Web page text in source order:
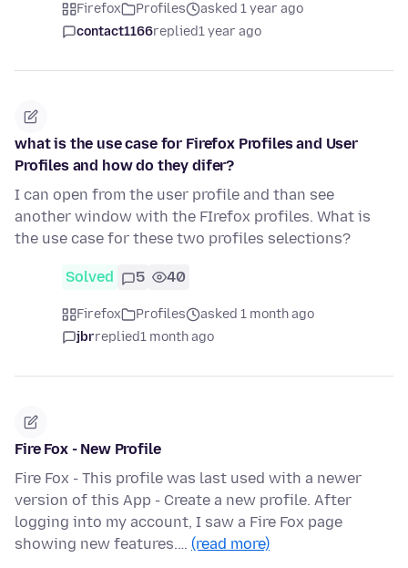
Firefox Profiles
asked 1 year ago
contact1166replied1 year ago
what is the use case for Firefox Profiles and User
Profiles and how do they difer?
I can open from the user profile and than see
another window with the FIrefox profiles. What is
the use case for these two profiles selections?
Solved 5 40
Firefox Profiles
asked 1 month ago
jbrreplied1 month ago
Fire Fox - New Profile
Fire Fox - This profile was last used with a newer
version of this App - Create a new profile. After
logging into my account, I saw a Fire Fox page
showing new features.… (read more)